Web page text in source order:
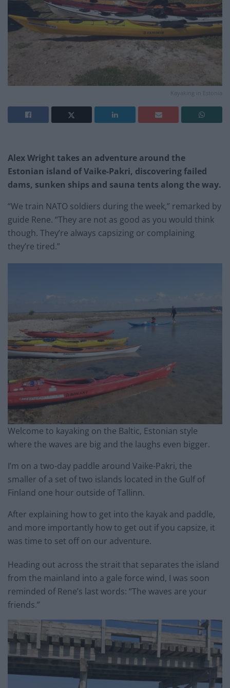
Kayaking in Estonia
Alex Wright takes an adventure around the
Estonian island of Vaike-Pakri, discovering failed
dams, sunken ships and sauna tents along the way.
“We train NATO soldiers during the week,” remarked by
guide Rene. “They are not as good as you would think
though. They’re always capsizing or complaining
they’re tired.”
Welcome to kayaking on the Baltic, Estonian style
where the waves are big and the laughs even bigger.
I’m on a two-day paddle around Vaike-Pakri, the
smaller of a set of two islands located in the Gulf of
Finland one hour outside of Tallinn.
After explaining how to get into the kayak and paddle,
and more importantly how to get out if you capsize, it
was time to set off on our adventure.
Heading out across the strait that separates the island
from the mainland into a gale force wind, I was soon
reminded of Rene’s last words: “The waves are your
friends.”